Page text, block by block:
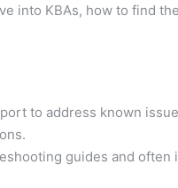
into KBAs, how to find
to address known
guides and often